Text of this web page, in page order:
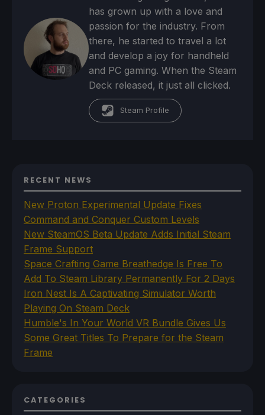
has grown up with a love and
passion for the industry. From
there, he started to travel a lot
and develop a joy for handheld
and PC gaming. When the Steam
Deck released, it just all clicked.
Steam Profile
RECENT NEWS
New Proton Experimental Update Fixes
Command and Conquer Custom Levels
New SteamOS Beta Update Adds Initial Steam
Frame Support
Space Crafting Game Breathedge Is Free To
Add To Steam Library Permanently For 2 Days
Iron Nest Is A Captivating Simulator Worth
Playing On Steam Deck
Humble's In Your World VR Bundle Gives Us
Some Great Titles To Prepare for the Steam
Frame
CATEGORIES